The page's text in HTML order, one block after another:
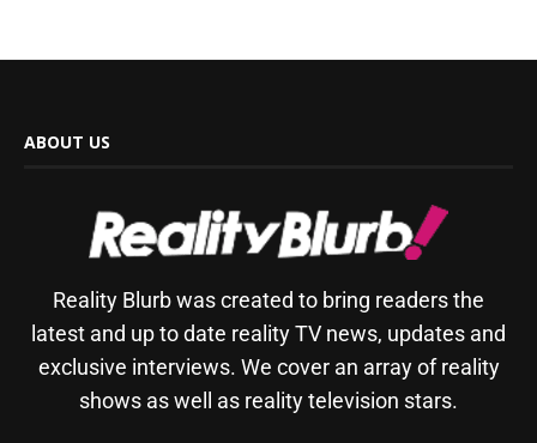
ABOUT US
Reality Blurb was created to bring readers the
latest and up to date reality TV news, updates and
exclusive interviews. We cover an array of reality
shows as well as reality television stars.